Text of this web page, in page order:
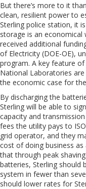
But there’s more to it
clean, resilient power to
Sterling police station, it
storage is an
received additional
of Electricity (DOE-OE),
program. A key feature
National Laboratories
the economic case for
By discharging the
Sterling will be able to
capacity and
fees the utility pays to
grid operator, and they
cost of doing business as
that through peak
batteries, Sterling should
system in fewer than
should lower rates for